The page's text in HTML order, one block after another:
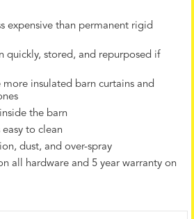
expensive than permanent rigid
quickly, stored, and repurposed if
insulated barn curtains and
the barn
easy to clean
dust, and over-spray
all hardware and 5 year warranty on